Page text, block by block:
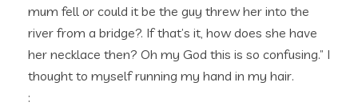
mum fell or could it be the guy threw her into the
river from a bridge?. If that’s it, how does she have
her necklace then? Oh my God this is so confusing.” I
thought to myself running my hand in my hair.
: